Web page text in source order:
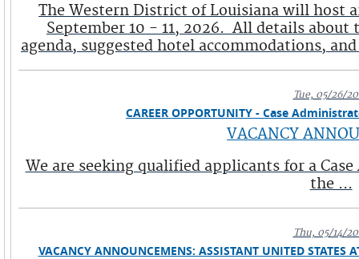
The Western District of Louisiana will host
September 10 - 11, 2026. All details
agenda, suggested hotel accommodations,
Tue, 05/26/
CAREER OPPORTUNITY - Case
VACANCY
We are seeking qualified applicants for a
the ...
Thu, 05/14/
VACANCY ANNOUNCEMENS: ASSISTANT UNITED